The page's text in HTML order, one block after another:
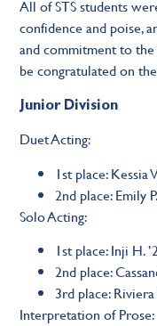
All of STS students
confidence and poise,
and commitment to
be congratulated on
Junior Division
Duet Acting:
1st place: Kessia
2nd place: Emily
Solo Acting:
1st place: Inji H.
2nd place:
3rd place: Riviera
Interpretation of Prose: